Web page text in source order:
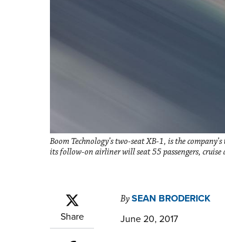
Boom Technology’s two-seat XB-1, is the
its follow-on airliner will seat 55 passengers, cruise
Share
BySEAN BRODERICK
June 20, 2017